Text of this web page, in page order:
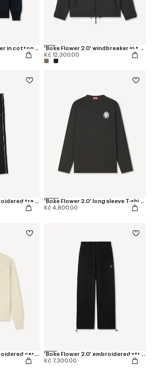
'Boke Flower 2.0' jumper in cotton and wool
'Boke Flower 2.0' windbreaker in technical cotton
Kč 12,300.00
'Boke Flower 2.0' embroidered trackpants
'Boke Flower 2.0' long sleeve T-shirt in cotton
Kč 4,800.00
'Boke Flower 2.0' embroidered cardigan in cotton and wool
'Boke Flower 2.0' embroidered straight jogpants in cotton
Kč 7,300.00